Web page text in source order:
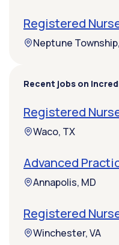
Registered
Neptune
Recent jobs on
Registered
Waco, TX
Advanced
Annapolis, MD
Registered
Winchester, VA